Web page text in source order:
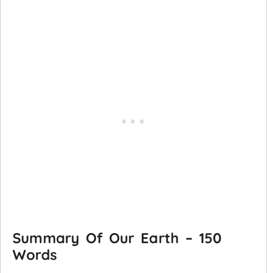
Summary Of Our Earth – 150
Words